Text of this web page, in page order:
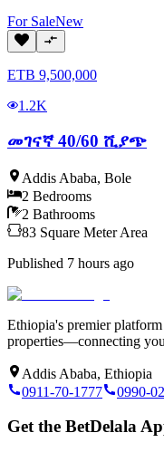
For SaleNew
ETB 9,500,000
1.2K
መገናኛ 40/60 ሺያጭ
Addis Ababa, Bole
2 Bedrooms
2 Bathrooms
83 Square Meter Area
Published 7 hours ago
Ethiopia's premier
properties—connecting
Addis Ababa, Ethiopia
0911-70-1777
0990-
Get the BetDelala